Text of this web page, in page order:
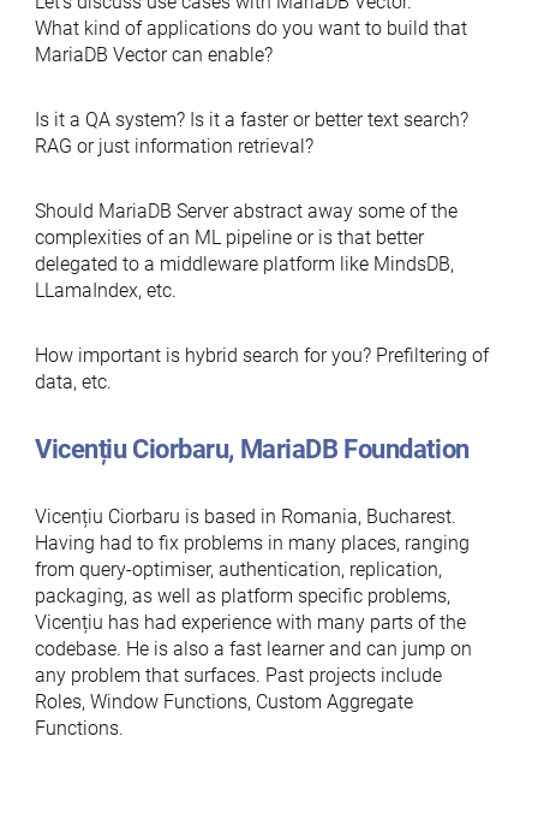
What kind of applications do you want to build that
MariaDB Vector can enable?
Is it a QA system? Is it a faster or better text search?
RAG or just information retrieval?
Should MariaDB Server abstract away some of the
complexities of an ML pipeline or is that better
delegated to a middleware platform like MindsDB,
LLamaIndex, etc.
How important is hybrid search for you? Prefiltering of
data, etc.
Vicențiu Ciorbaru, MariaDB Foundation
Vicențiu Ciorbaru is based in Romania, Bucharest.
Having had to fix problems in many places, ranging
from query-optimiser, authentication, replication,
packaging, as well as platform specific problems,
Vicențiu has had experience with many parts of the
codebase. He is also a fast learner and can jump on
any problem that surfaces. Past projects include
Roles, Window Functions, Custom Aggregate
Functions.